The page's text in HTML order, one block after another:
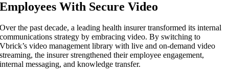
Employees With Secure Video
Over the past decade, a leading health insurer transformed its internal
communications strategy by embracing video. By switching to
Vbrick’s video management library with live and on-demand video
streaming, the insurer strengthened their employee engagement,
internal messaging, and knowledge transfer.